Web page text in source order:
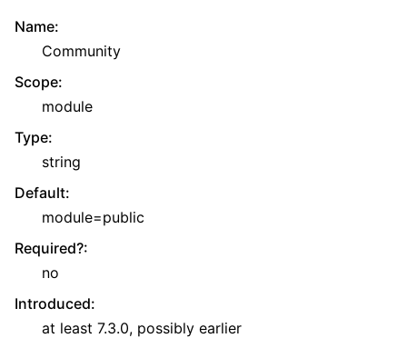
Name:
Community
Scope:
module
Type:
string
Default:
module=public
Required?:
no
Introduced:
at least 7.3.0, possibly earlier